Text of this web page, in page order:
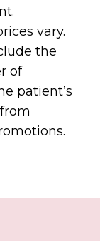
vary.
the
of
patient’s